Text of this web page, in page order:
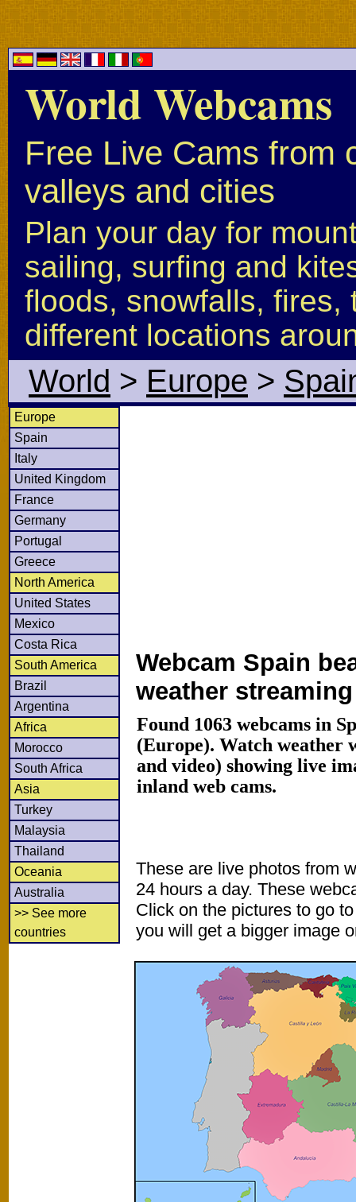
World Webcams
Free Live Cams from
valleys and cities
Plan your day for
sailing, surfing and
floods, snowfalls, fires,
different locations
World > Europe >
Europe
Spain
Italy
United Kingdom
France
Germany
Portugal
Greece
North America
United States
Mexico
Costa Rica
South America
Brazil
Argentina
Africa
Morocco
South Africa
Asia
Turkey
Malaysia
Thailand
Oceania
Australia
>> See more
countries
Webcam Spain
weather
Found 1063 webcams in
(Europe). Watch weather
and video) showing live
inland web cams.
These are live photos from
24 hours a day. These
Click on the pictures to go
you will get a bigger image